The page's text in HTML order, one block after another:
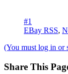
#1
EBay RSS,
(You must log in or
Share This